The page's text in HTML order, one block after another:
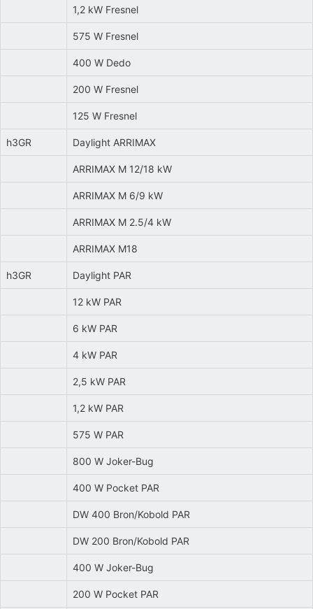
1,2 kW Fresnel
575 W Fresnel
400 W Dedo
200 W Fresnel
125 W Fresnel
h3GR Daylight ARRIMAX
ARRIMAX M 12/18 kW
ARRIMAX M 6/9 kW
ARRIMAX M 2.5/4 kW
ARRIMAX M18
h3GR Daylight PAR
12 kW PAR
6 kW PAR
4 kW PAR
2,5 kW PAR
1,2 kW PAR
575 W PAR
800 W Joker-Bug
400 W Pocket PAR
DW 400 Bron/Kobold PAR
DW 200 Bron/Kobold PAR
400 W Joker-Bug
200 W Pocket PAR